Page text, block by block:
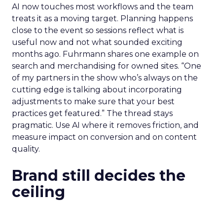
AI now touches most workflows and the team
treats it as a moving target. Planning happens
close to the event so sessions reflect what is
useful now and not what sounded exciting
months ago. Fuhrmann shares one example on
search and merchandising for owned sites. “One
of my partners in the show who’s always on the
cutting edge is talking about incorporating
adjustments to make sure that your best
practices get featured.” The thread stays
pragmatic. Use AI where it removes friction, and
measure impact on conversion and on content
quality.
Brand still decides the
ceiling